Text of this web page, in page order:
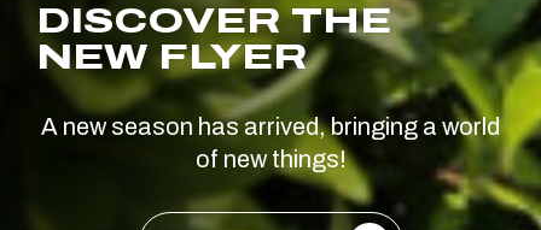
DISCOVER THE
NEW FLYER
A new season has arrived, bringing a world
of new things!